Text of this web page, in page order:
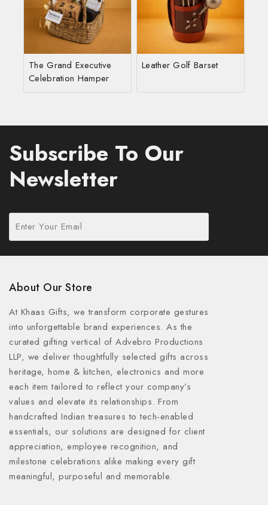
The Grand Executive
Celebration Hamper
Leather Golf Barset
Subscribe To Our
Newsletter
About Our Store
At Khaas Gifts, we transform corporate gestures
into unforgettable brand experiences. As the
curated gifting vertical of Advebro Productions
LLP, we deliver thoughtfully selected gifts across
heritage, home & kitchen, electronics and more
each item tailored to reflect your company’s
values and elevate its relationships. From
handcrafted Indian treasures to tech-enabled
essentials, our solutions are designed for client
appreciation, employee recognition, and
milestone celebrations alike making every gift
meaningful, purposeful and memorable.